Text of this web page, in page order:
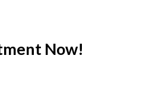
Now!